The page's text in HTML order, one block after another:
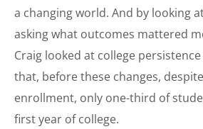
a changing world. And by looking
asking what outcomes mattered
Craig looked at college
that, before these changes,
enrollment, only one-third of
first year of college.